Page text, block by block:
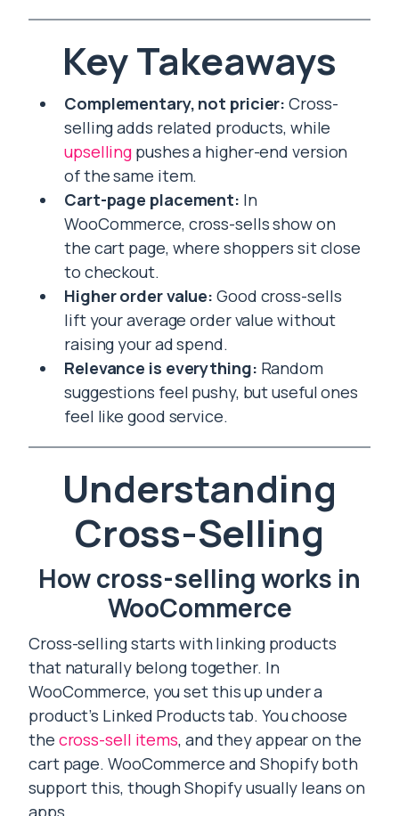
Key Takeaways
Complementary, not pricier: Cross-
selling adds related products, while
upselling pushes a higher-end version
of the same item.
Cart-page placement: In
WooCommerce, cross-sells show on
the cart page, where shoppers sit close
to checkout.
Higher order value: Good cross-sells
lift your average order value without
raising your ad spend.
Relevance is everything: Random
suggestions feel pushy, but useful ones
feel like good service.
Understanding
Cross-Selling
How cross-selling works in
WooCommerce
Cross-selling starts with linking products
that naturally belong together. In
WooCommerce, you set this up under a
product’s Linked Products tab. You choose
the cross-sell items, and they appear on the
cart page. WooCommerce and Shopify both
support this, though Shopify usually leans on
apps.